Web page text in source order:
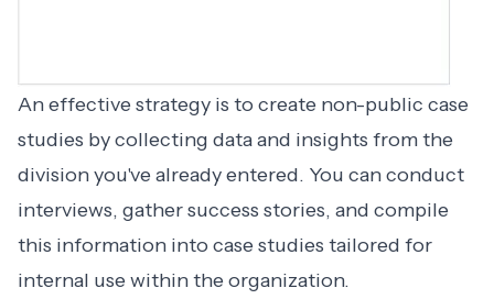
An effective strategy is to create non-public case
studies by collecting data and insights from the
division you've already entered. You can conduct
interviews, gather success stories, and compile
this information into case studies tailored for
internal use within the organization.